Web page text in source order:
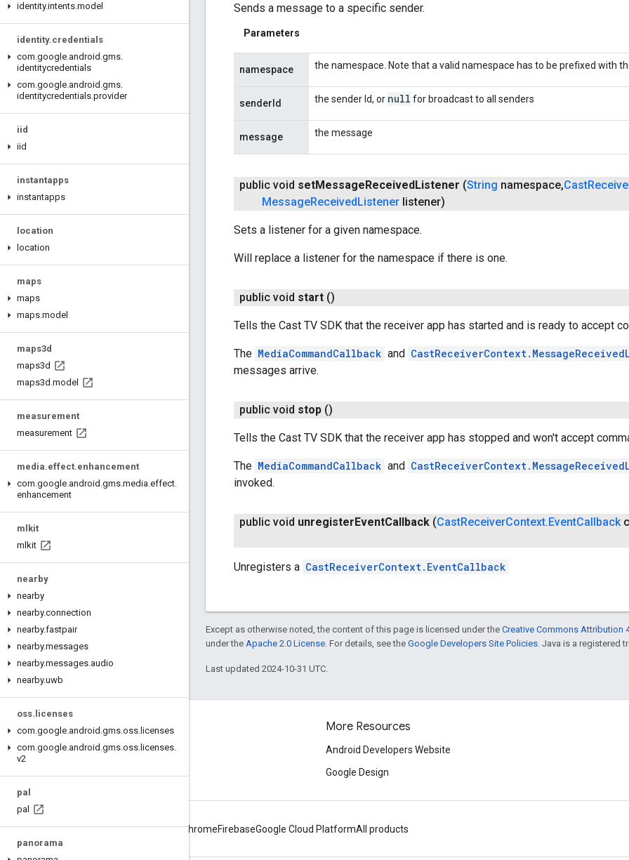
identity.intents.model
identity.credentials
com.google.android .gms.
identitycredentials
com.google.android .gms.
identitycredentials.provider
iid
iid
instantapps
instantapps
location
location
maps
maps
maps.model
maps3d
maps3d
maps3d .model
measurement
measurement
media.effect.enhancement
com.google.android .gms.media.effect.
enhancement
mlkit
mlkit
nearby
nearby
nearby.connection
nearby.fastpair
nearby.messages
nearby.messages.audio
nearby.uwb
oss. licenses
com.google.android .gms.oss. licenses
com.google.android .gms.oss. licenses.
v2
pal
pal
panorama
Sends a message to a specific sender.
Parameters
namespace the namespace. Note that a valid namespace has to be prefixed with
senderId the sender Id, or null for broadcast to all senders
message the message
public void setMessageReceivedListener (String namespace,Cast
MessageReceivedListener listener)
Sets a listener for a given namespace.
Will replace a listener for the namespace if there is one.
public void start ()
Tells the Cast TV SDK that the receiver app has started and is ready to accept
The MediaCommandCallback and
messages arrive.
public void stop ()
Tells the Cast TV SDK that the receiver app has stopped and won't accept
The MediaCommandCallback and
invoked.
public void unregisterEventCallback (CastReceiverContext.EventCallback
Unregisters a CastReceiverContext.EventCallback
Except as otherwise noted, the content of this page is licensed under the Creative Commons Attribution
under the Apache 2.0 License. For details, see the Google Developers Site Policies. Java is a registered
Last updated 2024-10-31 UTC.
Connect
Android Developers Blog
More Resources
Android Developers Website
Google Design
AndroidChromeFirebaseGoogle Cloud PlatformAll products